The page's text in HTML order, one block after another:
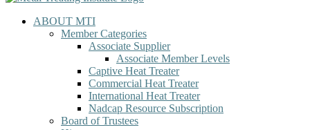
ABOUT MTI
Member Categories
Associate Supplier
Associate Member Levels
Captive Heat Treater
Commercial Heat Treater
International Heat Treater
Nadcap Resource Subscription
Board of Trustees